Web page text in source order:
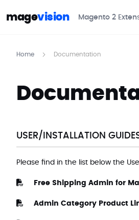
magevision Magento 2
Home Documentation
USER/INSTALLATION
Please find in the list below the
Free Shipping Admin for
Admin Category Product